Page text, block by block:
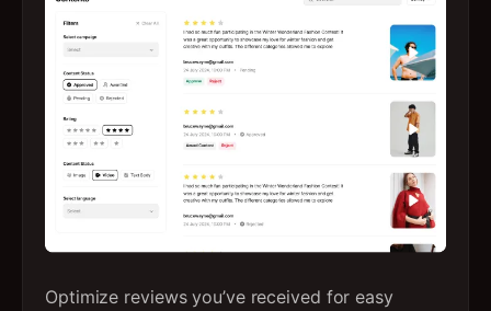
Optimize reviews you’ve received for easy